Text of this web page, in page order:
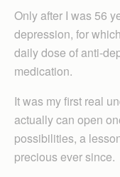
Only after I was 56
depression, for
daily dose of anti-
medication.
It was my first real
actually can open
possibilities, a
precious ever since.